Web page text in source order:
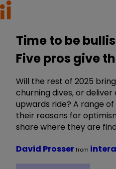
Time to be
Five pros give
Will the rest of 2025
churning dives, or deliver
upwards ride? A range
their reasons for
share where they are
David Prosserfrom